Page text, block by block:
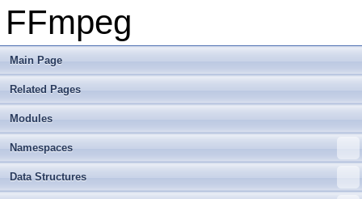
FFmpeg
Main Page
Related Pages
Modules
Namespaces
Data Structures